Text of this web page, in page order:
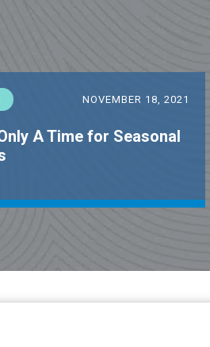
NOVEMBER 18, 2021
A Time for Seasonal